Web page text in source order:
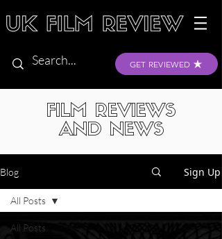
GET REVIEWED
FILM REVIEWS
AND NEWS
Blog Sign Up
All Posts
All Posts